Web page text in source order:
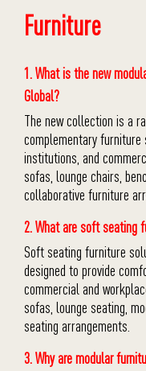
Furniture
1. What is the new
Global?
The new collection is a
complementary furniture
institutions, and
sofas, lounge chairs,
collaborative furniture
2. What are soft seating
Soft seating furniture
designed to provide
commercial and
sofas, lounge seating,
seating arrangements.
3. Why are modular